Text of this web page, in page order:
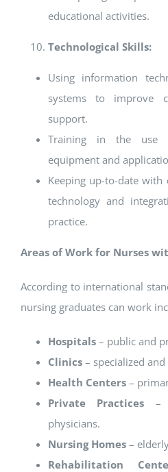
educational activities.
Technological Skills:
Using information
systems to improve
support.
Training in the use
equipment and
Keeping up-to-date
technology and
practice.
Areas of Work for Nurses
According to international
nursing graduates can work
Hospitals– public and
Clinics– specialized and
Health Centers–
Private Practices –
physicians.
Nursing Homes–
Rehabilitation